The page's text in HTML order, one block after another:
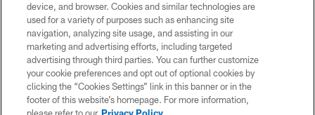
COPYRIGHT © 2026 COLTS, INC.
PRIVACY POLICY
ACCESSIBILITY
CONTACT US
SITE MAP
device, and browser. Cookies and similar technologies are
used for a variety of purposes such as enhancing site
navigation, analyzing site usage, and assisting in our
marketing and advertising efforts, including targeted
advertising through third parties. You can further customize
your cookie preferences and opt out of optional cookies by
clicking the “Cookies Settings” link in this banner or in the
footer of this website’s homepage. For more information,